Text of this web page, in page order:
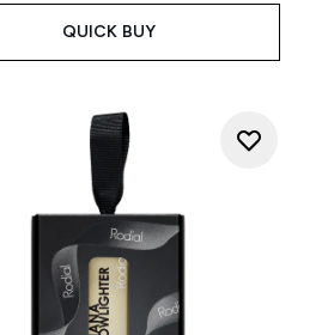
QUICK BUY